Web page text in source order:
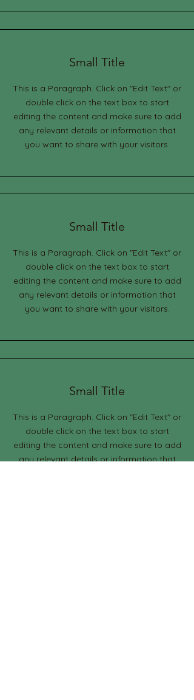
Small Title
This is a Paragraph. Click on "Edit Text" or
double click on the text box to start
editing the content and make sure to add
any relevant details or information that
you want to share with your visitors.
Small Title
This is a Paragraph. Click on "Edit Text" or
double click on the text box to start
editing the content and make sure to add
any relevant details or information that
you want to share with your visitors.
Small Title
This is a Paragraph. Click on "Edit Text" or
double click on the text box to start
editing the content and make sure to add
any relevant details or information that